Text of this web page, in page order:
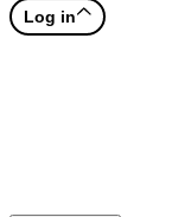
Log in